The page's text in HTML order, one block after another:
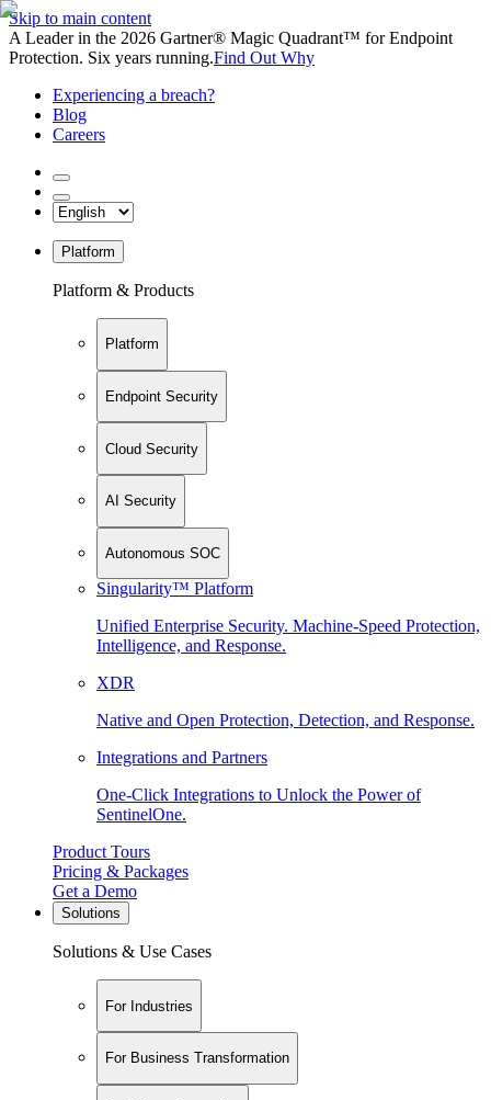
Skip to main content
A Leader in the 2026 Gartner® Magic Quadrant™ for Endpoint
Protection. Six years running.Find Out Why
Experiencing a breach?
Blog
Careers
Platform
Platform & Products
Platform
Endpoint Security
Cloud Security
AI Security
Autonomous SOC
Singularity™ Platform
Unified Enterprise Security. Machine-Speed Protection,
Intelligence, and Response.
XDR
Native and Open Protection, Detection, and Response.
Integrations and Partners
One-Click Integrations to Unlock the Power of
SentinelOne.
Product Tours
Pricing & Packages
Get a Demo
Solutions
Solutions & Use Cases
For Industries
For Business Transformation